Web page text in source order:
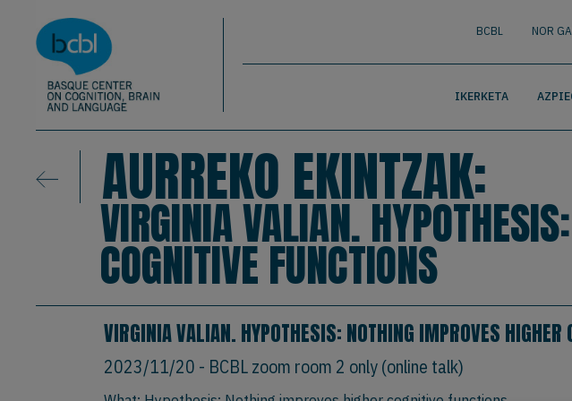
Basque Center on Cognition, Brain & Language
BCBL NOR
IKERKETA
AURREKO EKINTZAK:
VIRGINIA VALIAN.
COGNITIVE FUNCTIONS
VIRGINIA VALIAN. HYPOTHESIS: NOTHING IMPROVES HIGHER
2023/11/20 - BCBL zoom room 2 only (online talk)